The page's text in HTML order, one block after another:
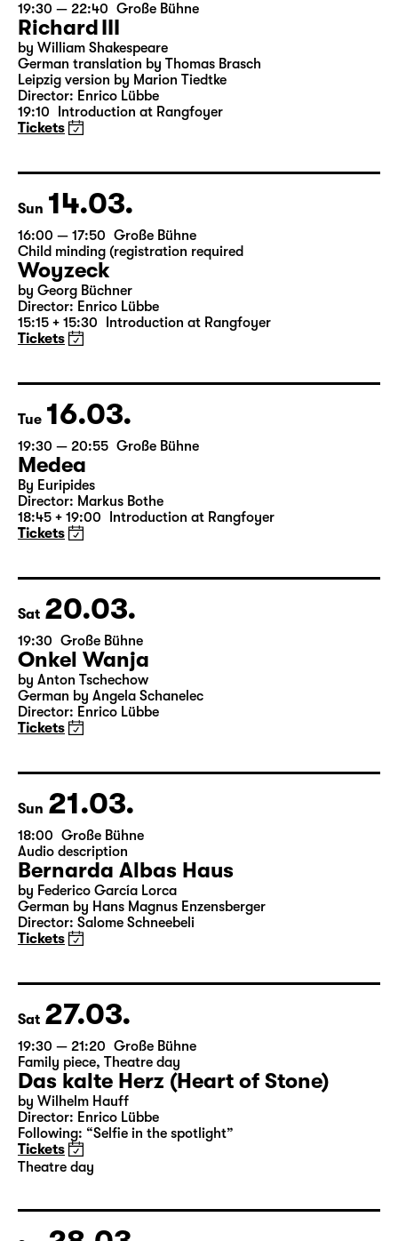
19:30 — 22:40 Große Bühne
Richard III
by William Shakespeare
German translation by Thomas Brasch
Leipzig version by Marion Tiedtke
Director: Enrico Lübbe
19:10
Introduction at Rangfoyer
Tickets
Sun 14.03.
16:00 — 17:50 Große Bühne
Child minding (registration required
Woyzeck
by Georg Büchner
Director: Enrico Lübbe
15:15 + 15:30
Introduction at Rangfoyer
Tickets
Tue 16.03.
19:30 — 20:55 Große Bühne
Medea
By Euripides
Director: Markus Bothe
18:45 + 19:00
Introduction at Rangfoyer
Tickets
Sat 20.03.
19:30 Große Bühne
Onkel Wanja
by Anton Tschechow
German by Angela Schanelec
Director: Enrico Lübbe
Tickets
Sun 21.03.
18:00 Große Bühne
Audio description
Bernarda Albas Haus
by Federico García Lorca
German by Hans Magnus Enzensberger
Director: Salome Schneebeli
Tickets
Sat 27.03.
19:30 — 21:20 Große Bühne
Family piece, Theatre day
Das kalte Herz (Heart of Stone)
by Wilhelm Hauff
Director: Enrico Lübbe
Following: “Selfie in the spotlight”
Tickets
Theatre day